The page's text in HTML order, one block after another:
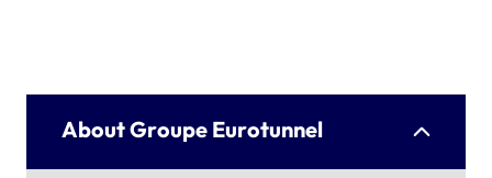
About Groupe Eurotunnel